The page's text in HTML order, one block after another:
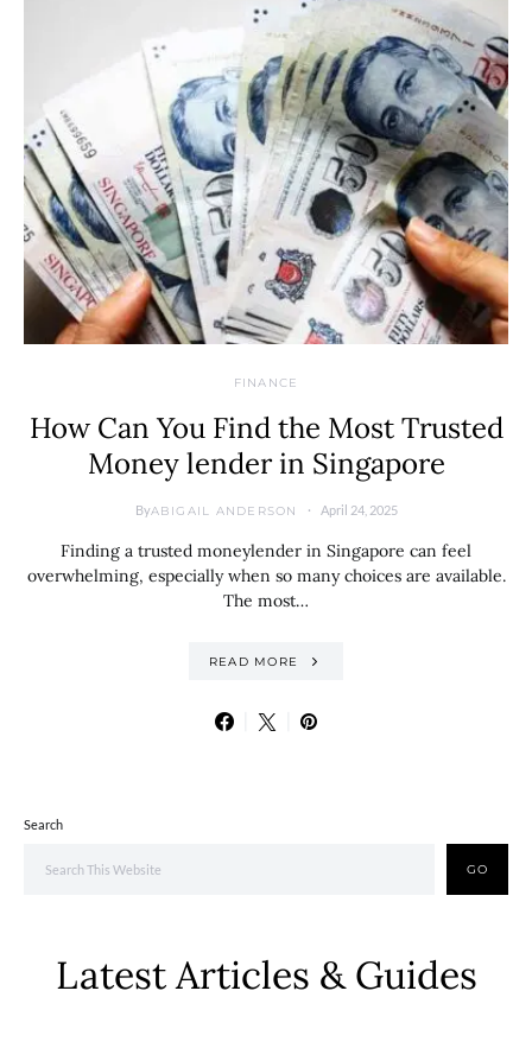
FINANCE
How Can You Find the Most Trusted
Money lender in Singapore
ByABIGAIL ANDERSON April 24, 2025
Finding a trusted moneylender in Singapore can feel
overwhelming, especially when so many choices are available.
The most…
READ MORE
Search
GO
Latest Articles & Guides